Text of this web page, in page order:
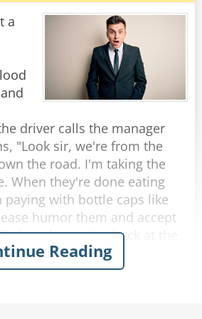
right now, they don't
man," said the shop owner,
Daniels, I'll be selling it at
Share
a
driver calls the manager
"Look sir, we're from the
the road. I'm taking the
When they're done eating
with bottle caps like
humor them and accept
clear the entire check at the
Reading